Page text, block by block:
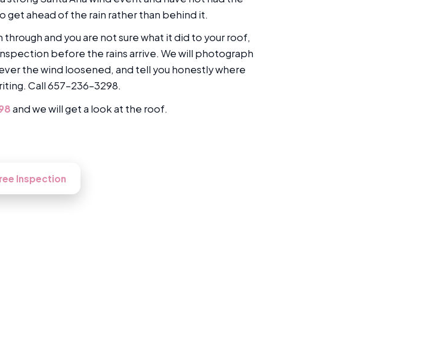
get ahead of the rain rather than behind it.
through and you are not sure what it did to your roof,
before the rains arrive. We will photograph
the wind loosened, and tell you honestly where
Call 657-236-3298.
and we will get a look at the roof.
Inspection